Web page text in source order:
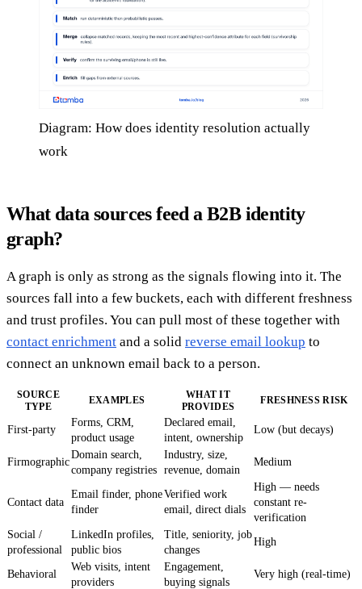
Diagram: How does identity resolution actually
work
What data sources feed a B2B identity
graph?
A graph is only as strong as the signals flowing into it. The
sources fall into a few buckets, each with different freshness
and trust profiles. You can pull most of these together with
contact enrichment and a solid reverse email lookup to
connect an unknown email back to a person.
SOURCE
TYPE
EXAMPLES
WHAT IT
PROVIDES
FRESHNESS RISK
First-party
Forms, CRM,
product usage
Declared email,
intent, ownership
Low (but decays)
Firmographic
Domain search,
company registries
Industry, size,
revenue, domain
Medium
Contact data
Email finder, phone
finder
Verified work
email, direct dials
High — needs
constant re-
verification
Social /
professional
LinkedIn profiles,
public bios
Title, seniority, job
changes
High
Behavioral
Web visits, intent
providers
Engagement,
buying signals
Very high (real-time)